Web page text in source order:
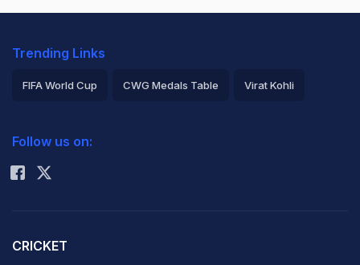
Trending Links
FIFA World Cup CWG Medals Table Virat Kohli
Rohit Sharma
Follow us on:
CRICKET